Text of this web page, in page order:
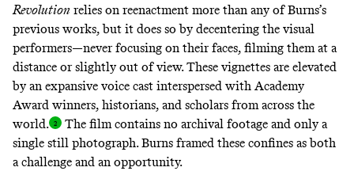
Revolution relies on reenactment more than any of Burns’s
previous works, but it does so by decentering the visual
performers—never focusing on their faces, filming them at a
distance or slightly out of view. These vignettes are elevated
by an expansive voice cast interspersed with Academy
Award winners, historians, and scholars from across the
world.
The film contains no archival footage and only a
single still photograph. Burns framed these confines as both
a challenge and an opportunity.